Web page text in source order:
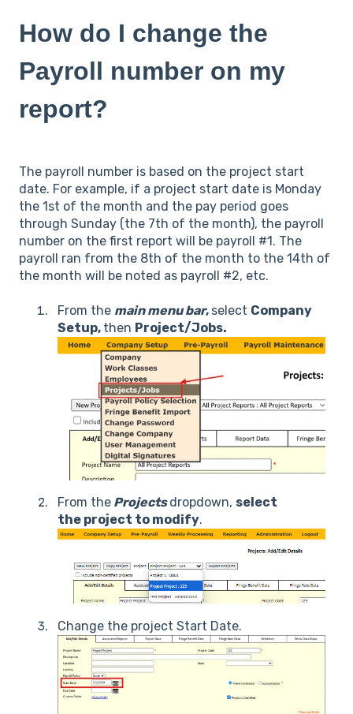
How do I change the
Payroll number on my
report?
The payroll number is based on the project start
date. For example, if a project start date is Monday
the 1st of the month and the pay period goes
through Sunday (the 7th of the month), the payroll
number on the first report will be payroll #1. The
payroll ran from the 8th of the month to the 14th of
the month will be noted as payroll #2, etc.
From the main menu bar, select Company
Setup, then Project/Jobs.
From the Projects dropdown, select
the project to modify.
Change the project Start Date.